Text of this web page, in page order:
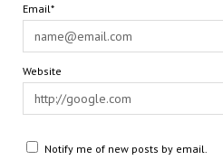
Email*
Website
Notify me of new posts by email.